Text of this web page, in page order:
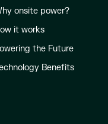
onsite power?
it works
the Future
Benefits